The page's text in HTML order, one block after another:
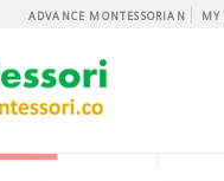
ADVANCE MONTESSORIAN MY